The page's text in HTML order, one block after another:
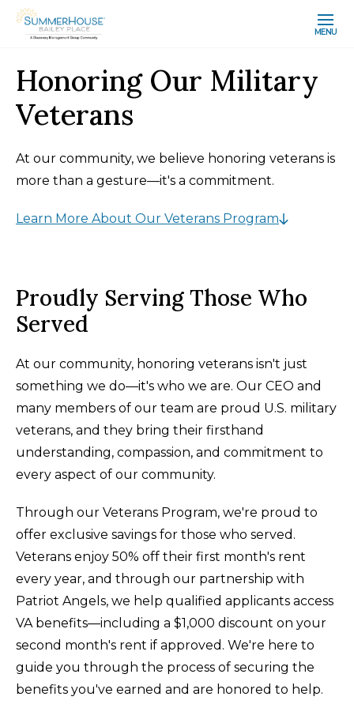
MENU
Honoring Our Military
Veterans
At our community, we believe honoring veterans is
more than a gesture—it's a commitment.
Learn More About Our Veterans Program
Proudly Serving Those Who
Served
At our community, honoring veterans isn't just
something we do—it's who we are. Our CEO and
many members of our team are proud U.S. military
veterans, and they bring their firsthand
understanding, compassion, and commitment to
every aspect of our community.
Through our Veterans Program, we're proud to
offer exclusive savings for those who served.
Veterans enjoy 50% off their first month's rent
every year, and through our partnership with
Patriot Angels, we help qualified applicants access
VA benefits—including a $1,000 discount on your
second month's rent if approved. We're here to
guide you through the process of securing the
benefits you've earned and are honored to help.